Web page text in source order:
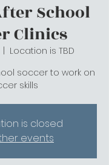
School
Clinics
Location is TBD
soccer to work on
skills
is closed
events